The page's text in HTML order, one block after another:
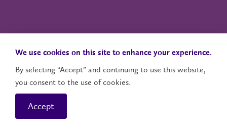
We use cookies on this site to enhance your experience.
By selecting “Accept” and continuing to use this website,
you consent to the use of cookies.
Accept